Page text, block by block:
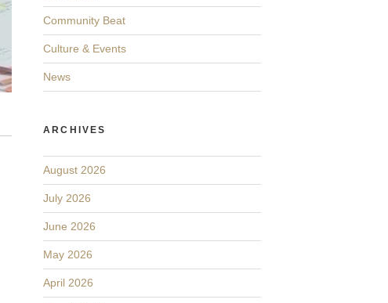
Community Beat
Culture & Events
News
ARCHIVES
August 2026
July 2026
June 2026
May 2026
April 2026